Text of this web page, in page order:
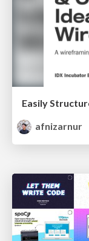
afnizarnur